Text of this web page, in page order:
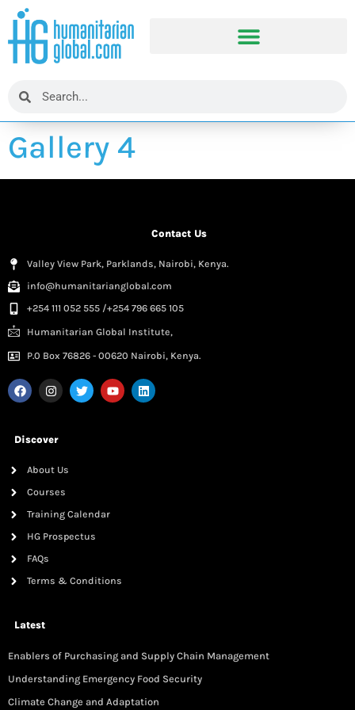
Gallery 4
Contact Us
Valley View Park, Parklands, Nairobi, Kenya.
info@humanitarianglobal.com
+254 111 052 555 /+254 796 665 105
Humanitarian Global Institute,
P.0 Box 76826 - 00620 Nairobi, Kenya.
Discover
About Us
Courses
Training Calendar
HG Prospectus
FAQs
Terms & Conditions
Latest
Enablers of Purchasing and Supply Chain Management
Understanding Emergency Food Security
Climate Change and Adaptation